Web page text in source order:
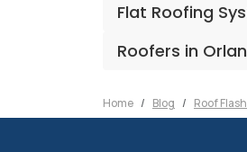
Flat Roofing
Roofers in
Home Blog Roof